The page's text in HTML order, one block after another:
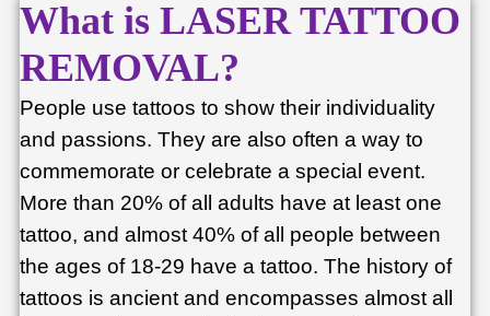
What is LASER TATTOO
REMOVAL?
People use tattoos to show their individuality
and passions. They are also often a way to
commemorate or celebrate a special event.
More than 20% of all adults have at least one
tattoo, and almost 40% of all people between
the ages of 18-29 have a tattoo. The history of
tattoos is ancient and encompasses almost all